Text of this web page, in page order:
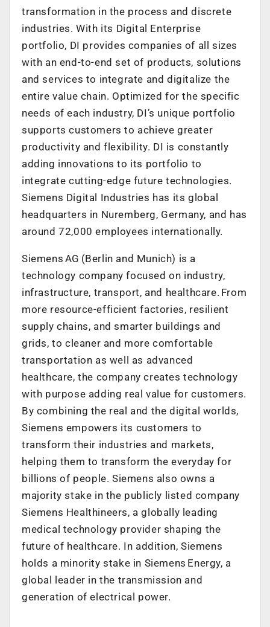
transformation in the process and discrete
industries. With its Digital Enterprise
portfolio, DI provides companies of all sizes
with an end-to-end set of products, solutions
and services to integrate and digitalize the
entire value chain. Optimized for the specific
needs of each industry, DI’s unique portfolio
supports customers to achieve greater
productivity and flexibility. DI is constantly
adding innovations to its portfolio to
integrate cutting-edge future technologies.
Siemens Digital Industries has its global
headquarters in Nuremberg, Germany, and has
around 72,000 employees internationally.
Siemens AG (Berlin and Munich) is a
technology company focused on industry,
infrastructure, transport, and healthcare. From
more resource-efficient factories, resilient
supply chains, and smarter buildings and
grids, to cleaner and more comfortable
transportation as well as advanced
healthcare, the company creates technology
with purpose adding real value for customers.
By combining the real and the digital worlds,
Siemens empowers its customers to
transform their industries and markets,
helping them to transform the everyday for
billions of people. Siemens also owns a
majority stake in the publicly listed company
Siemens Healthineers, a globally leading
medical technology provider shaping the
future of healthcare. In addition, Siemens
holds a minority stake in Siemens Energy, a
global leader in the transmission and
generation of electrical power.